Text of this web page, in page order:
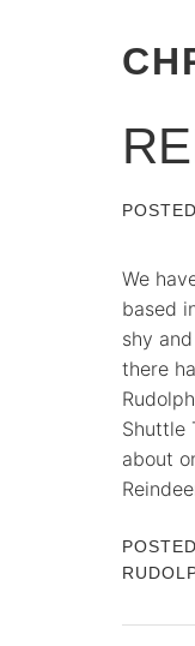
We
based
shy
there
Shuttle
about